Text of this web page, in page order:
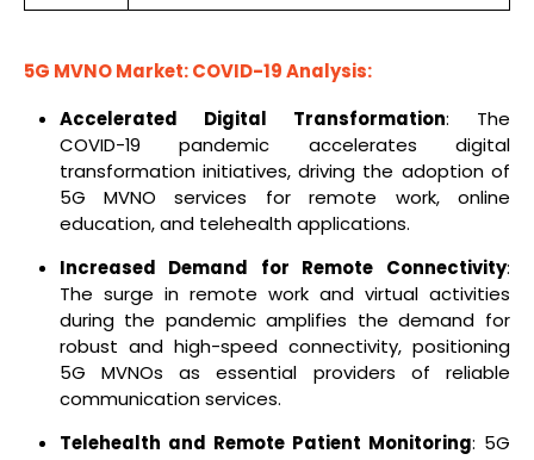
5G MVNO Market: COVID-19 Analysis:
Accelerated Digital Transformation: The
COVID-19 pandemic accelerates digital
transformation initiatives, driving the adoption of
5G MVNO services for remote work, online
education, and telehealth applications.
Increased Demand for Remote Connectivity:
The surge in remote work and virtual activities
during the pandemic amplifies the demand for
robust and high-speed connectivity, positioning
5G MVNOs as essential providers of reliable
communication services.
Telehealth and Remote Patient Monitoring: 5G